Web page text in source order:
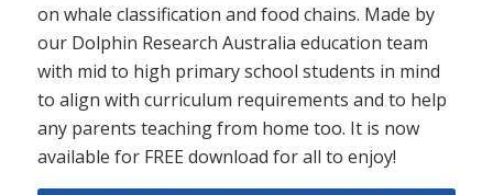
on whale classification and food chains. Made by
our Dolphin Research Australia education team
with mid to high primary school students in mind
to align with curriculum requirements and to help
any parents teaching from home too. It is now
available for FREE download for all to enjoy!